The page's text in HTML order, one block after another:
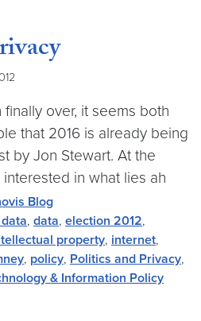
over, it seems both
that 2016 is already being
by Jon Stewart. At the
in what lies ah
Blog
, data, election 2012,
property, internet,
, policy, Politics and Privacy,
& Information Policy